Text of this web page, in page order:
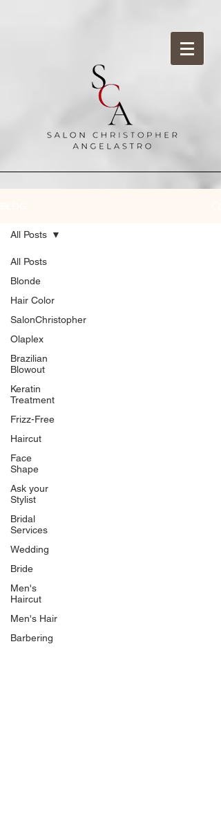
All Posts
Blonde
Hair Color
SalonChristopher
Olaplex
Brazilian
Blowout
Keratin
Treatment
Frizz-Free
Haircut
Face
Shape
Ask your
Stylist
Bridal
Services
Wedding
Bride
Men's
Haircut
Men's Hair
Barbering
All Posts